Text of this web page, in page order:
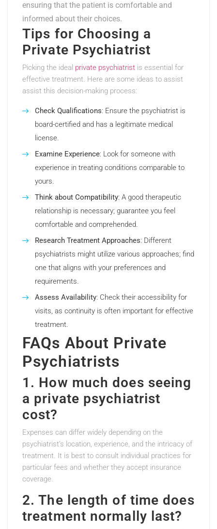
ensuring that the patient is comfortable and
informed about their choices.
Tips for Choosing a
Private Psychiatrist
Picking the ideal private psychiatrist is essential for
effective treatment. Here are some ideas to assist
assist this decision-making process:
Check Qualifications: Ensure the psychiatrist is
board-certified and has a legitimate medical
license.
Examine Experience: Look for someone with
experience in treating conditions comparable to
yours.
Think about Compatibility: A good therapeutic
relationship is necessary; guarantee you feel
comfortable and comprehended.
Research Treatment Approaches: Different
psychiatrists might utilize various approaches; find
one that aligns with your preferences and
requirements.
Assess Availability: Check their accessibility for
visits, as continuity is often important for effective
treatment.
FAQs About Private
Psychiatrists
1. How much does seeing
a private psychiatrist
cost?
Expenses can differ widely depending on the
psychiatrist’s location, experience, and the intricacy of
treatment. It is best to consult individual practices for
particular fees and whether they accept insurance
coverage.
2. The length of time does
treatment normally last?